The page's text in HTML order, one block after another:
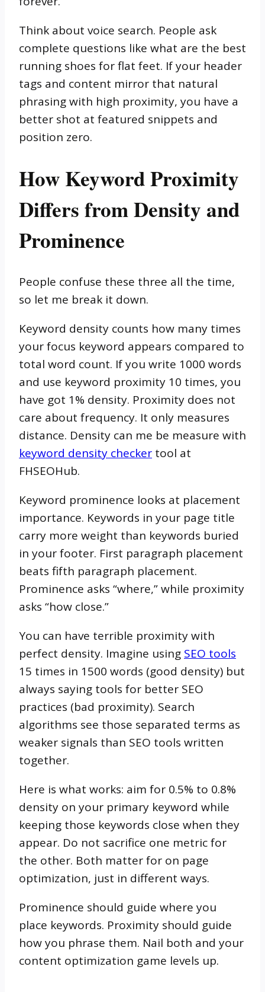
Think about voice search. People ask
complete questions like what are the best
running shoes for flat feet. If your header
tags and content mirror that natural
phrasing with high proximity, you have a
better shot at featured snippets and
position zero.
How Keyword Proximity
Differs from Density and
Prominence
People confuse these three all the time,
so let me break it down.
Keyword density counts how many times
your focus keyword appears compared to
total word count. If you write 1000 words
and use keyword proximity 10 times, you
have got 1% density. Proximity does not
care about frequency. It only measures
distance. Density can me be measure with
keyword density checker tool at
FHSEOHub.
Keyword prominence looks at placement
importance. Keywords in your page title
carry more weight than keywords buried
in your footer. First paragraph placement
beats fifth paragraph placement.
Prominence asks “where,” while proximity
asks “how close.”
You can have terrible proximity with
perfect density. Imagine using SEO tools
15 times in 1500 words (good density) but
always saying tools for better SEO
practices (bad proximity). Search
algorithms see those separated terms as
weaker signals than SEO tools written
together.
Here is what works: aim for 0.5% to 0.8%
density on your primary keyword while
keeping those keywords close when they
appear. Do not sacrifice one metric for
the other. Both matter for on page
optimization, just in different ways.
Prominence should guide where you
place keywords. Proximity should guide
how you phrase them. Nail both and your
content optimization game levels up.